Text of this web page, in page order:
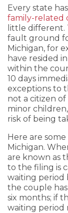
Every state
family-related
little different.
fault ground
Michigan, for
have resided
within the
10 days
exceptions to
not a citizen
minor
risk of being
Here are
Michigan.
are known as
to the filing is
waiting period
the couple
six months; if
waiting period